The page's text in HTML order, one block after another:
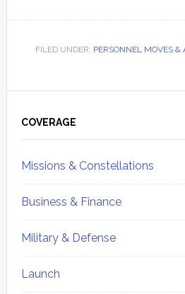
FILED UNDER: PERSONNEL MOVES &
Sidebar
COVERAGE
Missions & Constellations
Business & Finance
Military & Defense
Launch